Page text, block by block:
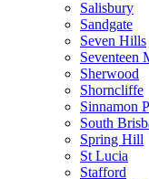
Salisbury
Sandgate
Seven Hills
Seventeen
Sherwood
Shorncliffe
Sinnamon
South
Spring Hill
St Lucia
Stafford